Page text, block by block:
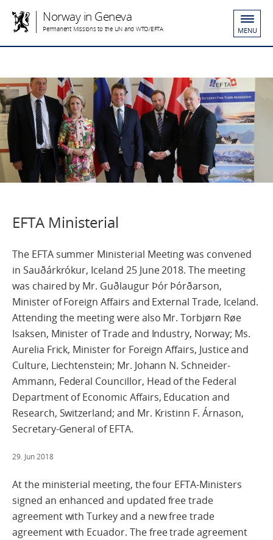
Norway in Geneva
Permanent Missions to the UN and WTO/EFTA MENU
EFTA Ministerial
The EFTA summer Ministerial Meeting was convened
in Sauðárkrókur, Iceland 25 June 2018. The meeting
was chaired by Mr. Guðlaugur Þór Þórðarson,
Minister of Foreign Affairs and External Trade, Iceland.
Attending the meeting were also Mr. Torbjørn Røe
Isaksen, Minister of Trade and Industry, Norway; Ms.
Aurelia Frick, Minister for Foreign Affairs, Justice and
Culture, Liechtenstein; Mr. Johann N. Schneider-
Ammann, Federal Councillor, Head of the Federal
Department of Economic Affairs, Education and
Research, Switzerland; and Mr. Kristinn F. Árnason,
Secretary-General of EFTA.
29. Jun 2018
At the ministerial meeting, the four EFTA-Ministers
signed an enhanced and updated free trade
agreement with Turkey and a new free trade
agreement with Ecuador. The free trade agreement